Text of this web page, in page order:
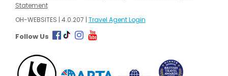
Statement
OH-WEBSITES | 4.0.207 | Travel Agent Login
Follow Us